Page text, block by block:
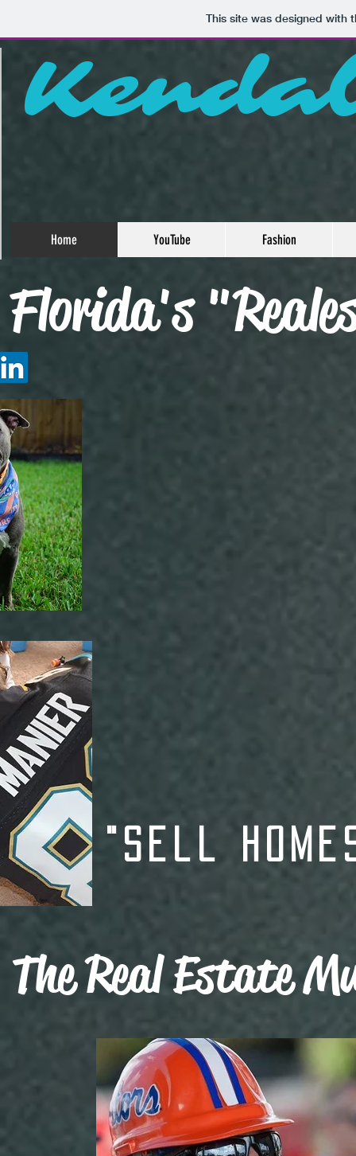
This site was designed with
Home YouTube Fashion
Florida's
"Sell
The Real Estate